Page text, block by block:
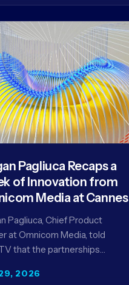
2026
Pagliuca Recaps a
of Innovation from
Media at Cannes
Pagliuca, Chief Product
at Omnicom Media, told
that the partnerships
strategy to improve the